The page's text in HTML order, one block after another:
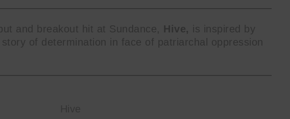
and breakout hit at Sundance, Hive, is inspired by
of determination in face of patriarchal oppression